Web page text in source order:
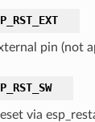
pin (not
via